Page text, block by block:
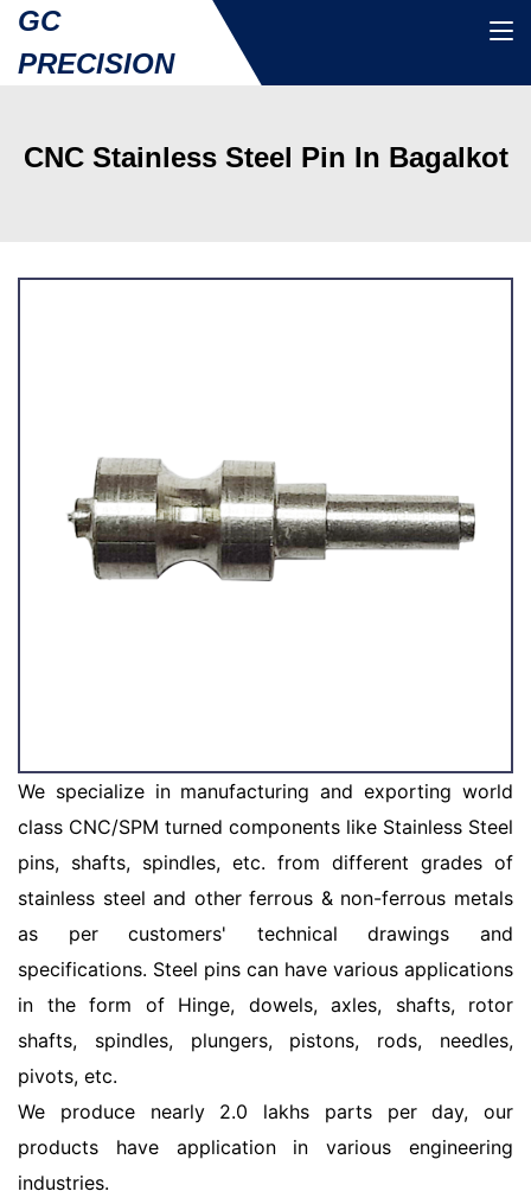
GC
PRECISION
CNC Stainless Steel Pin In Bagalkot
We specialize in manufacturing and exporting world
class CNC/SPM turned components like Stainless Steel
pins, shafts, spindles, etc. from different grades of
stainless steel and other ferrous & non-ferrous metals
as per customers' technical drawings and
specifications. Steel pins can have various applications
in the form of Hinge, dowels, axles, shafts, rotor
shafts, spindles, plungers, pistons, rods, needles,
pivots, etc.
We produce nearly 2.0 lakhs parts per day, our
products have application in various engineering
industries.